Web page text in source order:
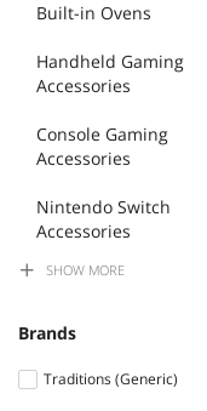
Built-in Ovens
Handheld Gaming
Accessories
Console Gaming
Accessories
Nintendo Switch
Accessories
Camera Accessories
Monitor Accessories
Solar
SHOW MORE
Brands
Traditions (Generic)